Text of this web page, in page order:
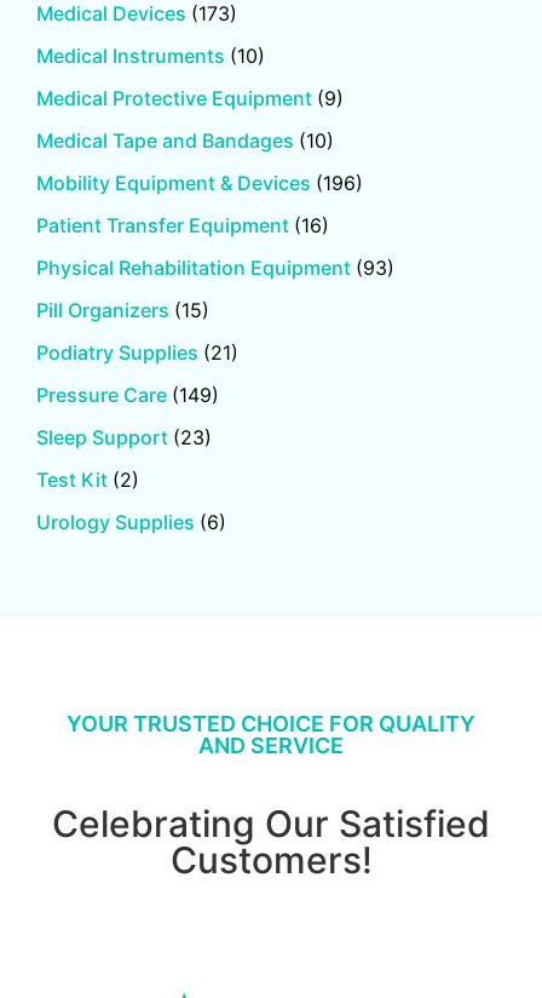
Medical Devices (173)
Medical Instruments (10)
Medical Protective Equipment (9)
Medical Tape and Bandages (10)
Mobility Equipment & Devices (196)
Patient Transfer Equipment (16)
Physical Rehabilitation Equipment (93)
Pill Organizers (15)
Podiatry Supplies (21)
Pressure Care (149)
Sleep Support (23)
Test Kit (2)
Urology Supplies (6)
YOUR TRUSTED CHOICE FOR QUALITY
AND SERVICE
Celebrating Our Satisfied
Customers!